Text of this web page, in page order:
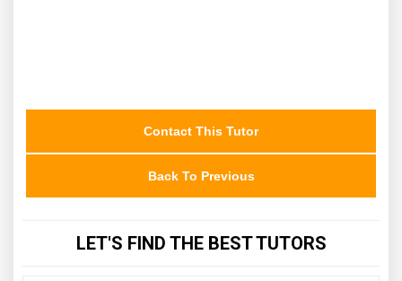
Contact This Tutor
Back To Previous
LET'S FIND THE BEST TUTORS